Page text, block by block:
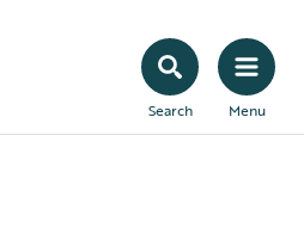
Search Menu